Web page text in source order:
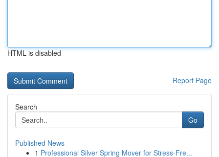
HTML is disabled
Report Page
Search
Go
Published News
1 Professional Silver Spring Mover for Stress-Fre...